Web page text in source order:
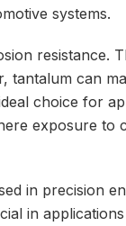
systems.
resistance.
tantalum can
choice for
exposure to
in precision
in